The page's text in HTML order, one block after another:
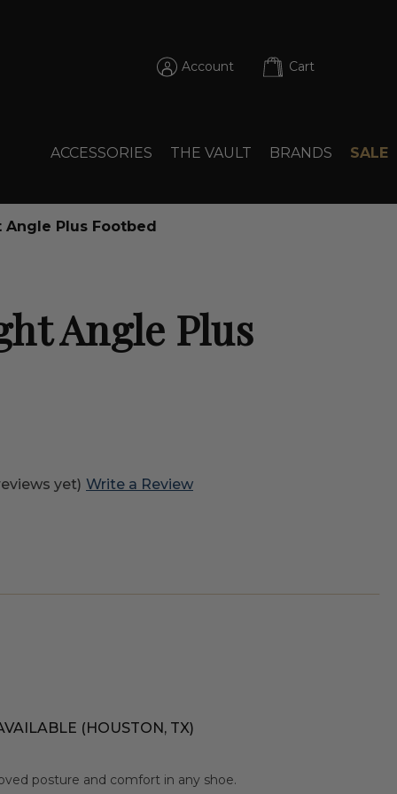
Account Cart
ACCESSORIES THE VAULT BRANDS SALE
Angle Plus Footbed
Angle Plus
yet) Write a Review
(HOUSTON, TX)
posture and comfort in any shoe.